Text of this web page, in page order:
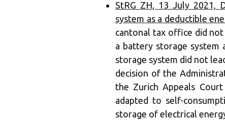
StRG ZH, 13 July 2021,
system as a deductible
cantonal tax office did
a battery storage system
storage system did not
decision of the
the Zurich Appeals
adapted to self-
storage of electrical